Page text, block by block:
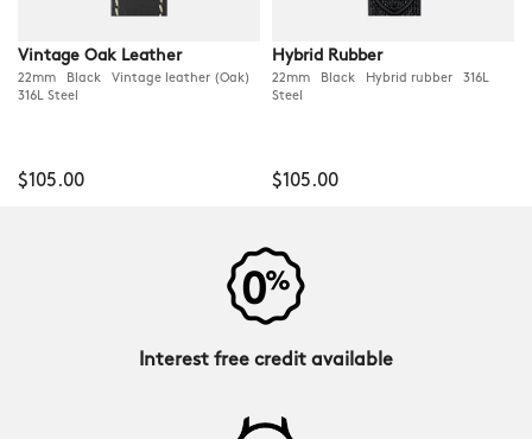
Vintage Oak Leather
22mm Black Vintage leather (Oak)
316L Steel
$105.00
Hybrid Rubber
22mm Black Hybrid rubber 316L
Steel
$105.00
Interest free credit available